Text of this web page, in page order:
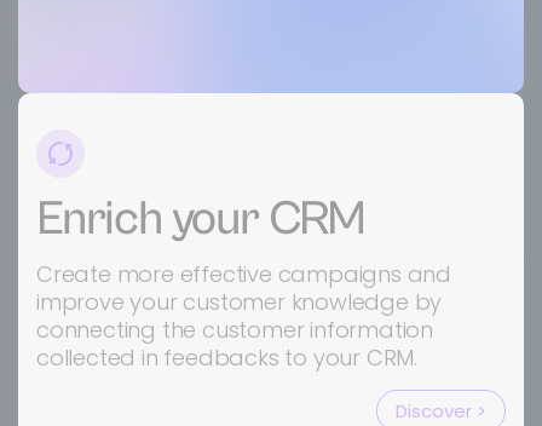
Enrich your CRM
Create more effective campaigns and
improve your customer knowledge by
connecting the customer information
collected in feedbacks to your CRM.
Discover >